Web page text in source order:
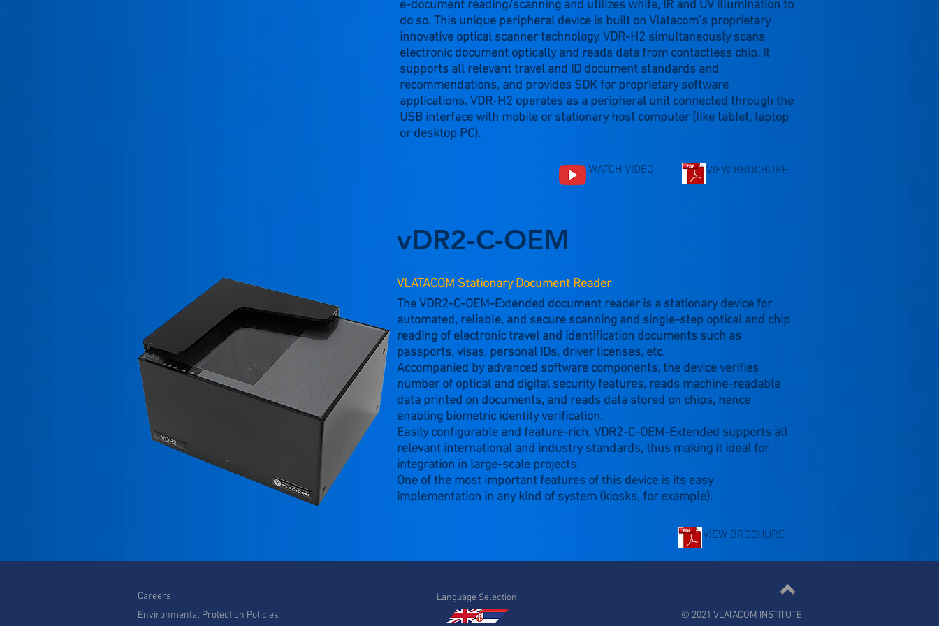
e-document reading/scanning and utilizes white, IR and UV illumination to
do so. This unique peripheral device is built on Vlatacom’s proprietary
innovative optical scanner technology. VDR-H2 simultaneously scans
electronic document optically and reads data from contactless chip. It
supports all relevant travel and ID document standards and
recommendations, and provides SDK for proprietary software
applications. VDR-H2 operates as a peripheral unit connected through the
USB interface with mobile or stationary host computer (like tablet, laptop
or desktop PC).
WATCH VIDEO VIEW BROCHURE
vDR2-C-OEM
VLATACOM Stationary Document Reader
The VDR2-C-OEM-Extended document reader is a stationary device for
automated, reliable, and secure scanning and single-step optical and chip
reading of electronic travel and identification documents such as
passports, visas, personal IDs, driver licenses, etc.
Accompanied by advanced software components, the device verifies
number of optical and digital security features, reads machine-readable
data printed on documents, and reads data stored on chips, hence
enabling biometric identity verification.
Easily configurable and feature-rich, VDR2-C-OEM-Extended supports all
relevant international and industry standards, thus making it ideal for
integration in large-scale projects.
One of the most important features of this device is its easy
implementation in any kind of system (kiosks, for example).
VIEW BROCHURE
Careers
Environmental Protection Policies
Language Selection
© 2021 VLATACOM INSTITUTE